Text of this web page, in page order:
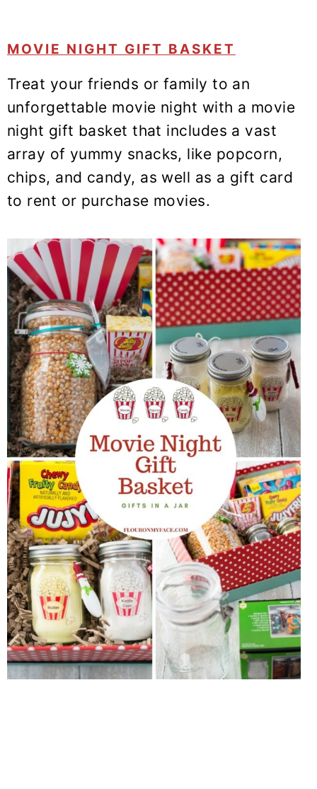
MOVIE NIGHT GIFT BASKET
Treat your friends or family to an
unforgettable movie night with a movie
night gift basket that includes a vast
array of yummy snacks, like popcorn,
chips, and candy, as well as a gift card
to rent or purchase movies.